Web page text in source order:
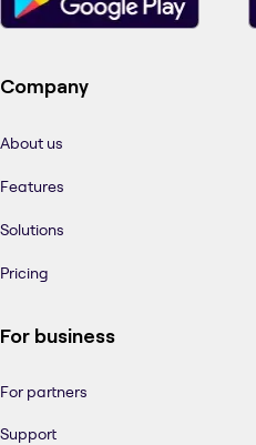
Company
About us
Features
Solutions
Pricing
For business
For partners
Support